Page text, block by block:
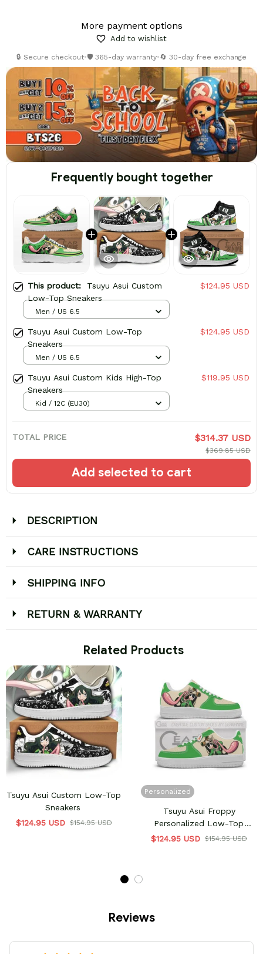
More payment options
Add to wishlist
🔒 Secure checkout•🛡️ 365-day warranty•🔄 30-day free exchange
Frequently bought together
This product: Tsuyu Asui Custom
Low-Top Sneakers
$124.95 USD
Men / US 6.5
Tsuyu Asui Custom Low-Top
Sneakers
$124.95 USD
Men / US 6.5
Tsuyu Asui Custom Kids High-Top
Sneakers
$119.95 USD
Kid / 12C (EU30)
TOTAL PRICE $314.37 USD
$369.85 USD
Add selected to cart
DESCRIPTION
CARE INSTRUCTIONS
SHIPPING INFO
RETURN & WARRANTY
Related Products
Tsuyu Asui Custom Low-Top
Sneakers
$124.95 USD $154.95 USD
Personalized
Tsuyu Asui Froppy
Personalized Low-Top
Sneakers
$124.95 USD $154.95 USD
Reviews